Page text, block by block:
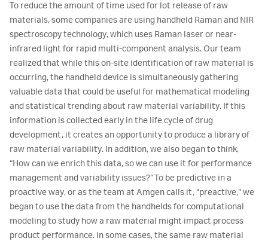
To reduce the amount of time used for lot release of raw
materials, some companies are using handheld Raman and NIR
spectroscopy technology, which uses Raman laser or near-
infrared light for rapid multi-component analysis. Our team
realized that while this on-site identification of raw material is
occurring, the handheld device is simultaneously gathering
valuable data that could be useful for mathematical modeling
and statistical trending about raw material variability. If this
information is collected early in the life cycle of drug
development, it creates an opportunity to produce a library of
raw material variability. In addition, we also began to think,
“How can we enrich this data, so we can use it for performance
management and variability issues?” To be predictive in a
proactive way, or as the team at Amgen calls it, “preactive,” we
began to use the data from the handhelds for computational
modeling to study how a raw material might impact process
product performance. In some cases, the same raw material